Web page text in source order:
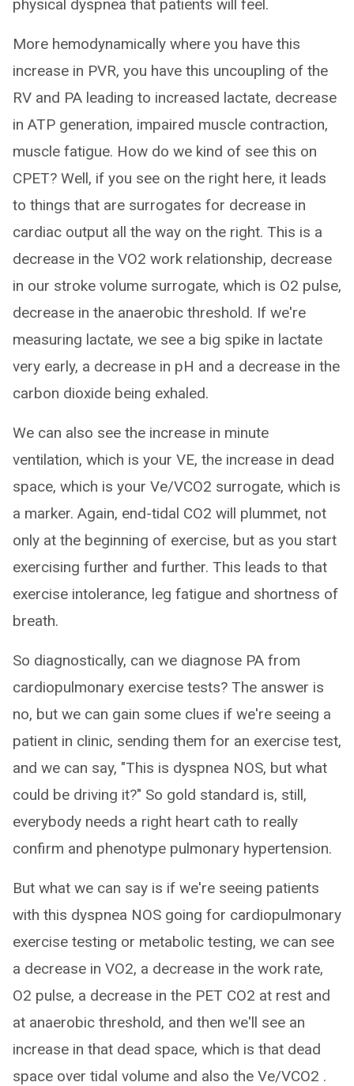
physical dyspnea that patients will feel.
More hemodynamically where you have this
increase in PVR, you have this uncoupling of the
RV and PA leading to increased lactate, decrease
in ATP generation, impaired muscle contraction,
muscle fatigue. How do we kind of see this on
CPET? Well, if you see on the right here, it leads
to things that are surrogates for decrease in
cardiac output all the way on the right. This is a
decrease in the VO2 work relationship, decrease
in our stroke volume surrogate, which is O2 pulse,
decrease in the anaerobic threshold. If we're
measuring lactate, we see a big spike in lactate
very early, a decrease in pH and a decrease in the
carbon dioxide being exhaled.
We can also see the increase in minute
ventilation, which is your VE, the increase in dead
space, which is your Ve/VCO2 surrogate, which is
a marker. Again, end-tidal CO2 will plummet, not
only at the beginning of exercise, but as you start
exercising further and further. This leads to that
exercise intolerance, leg fatigue and shortness of
breath.
So diagnostically, can we diagnose PA from
cardiopulmonary exercise tests? The answer is
no, but we can gain some clues if we're seeing a
patient in clinic, sending them for an exercise test,
and we can say, "This is dyspnea NOS, but what
could be driving it?" So gold standard is, still,
everybody needs a right heart cath to really
confirm and phenotype pulmonary hypertension.
But what we can say is if we're seeing patients
with this dyspnea NOS going for cardiopulmonary
exercise testing or metabolic testing, we can see
a decrease in VO2, a decrease in the work rate,
O2 pulse, a decrease in the PET CO2 at rest and
at anaerobic threshold, and then we'll see an
increase in that dead space, which is that dead
space over tidal volume and also the Ve/VCO2 .